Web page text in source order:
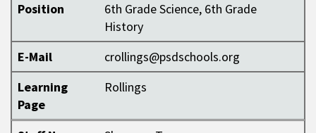
Position
6th Grade Science, 6th Grade
History
E-Mail
crollings@psdschools.org
Learning
Page
Rollings